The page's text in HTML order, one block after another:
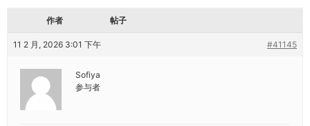
作者 帖子
11 2 月, 2026 3:01 下午 #41145
Sofiya
参与者